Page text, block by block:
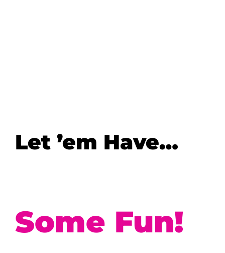
Let ’em Have…
Some Fun!